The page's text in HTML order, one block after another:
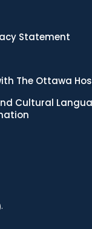
Statement
The Ottawa
Cultural